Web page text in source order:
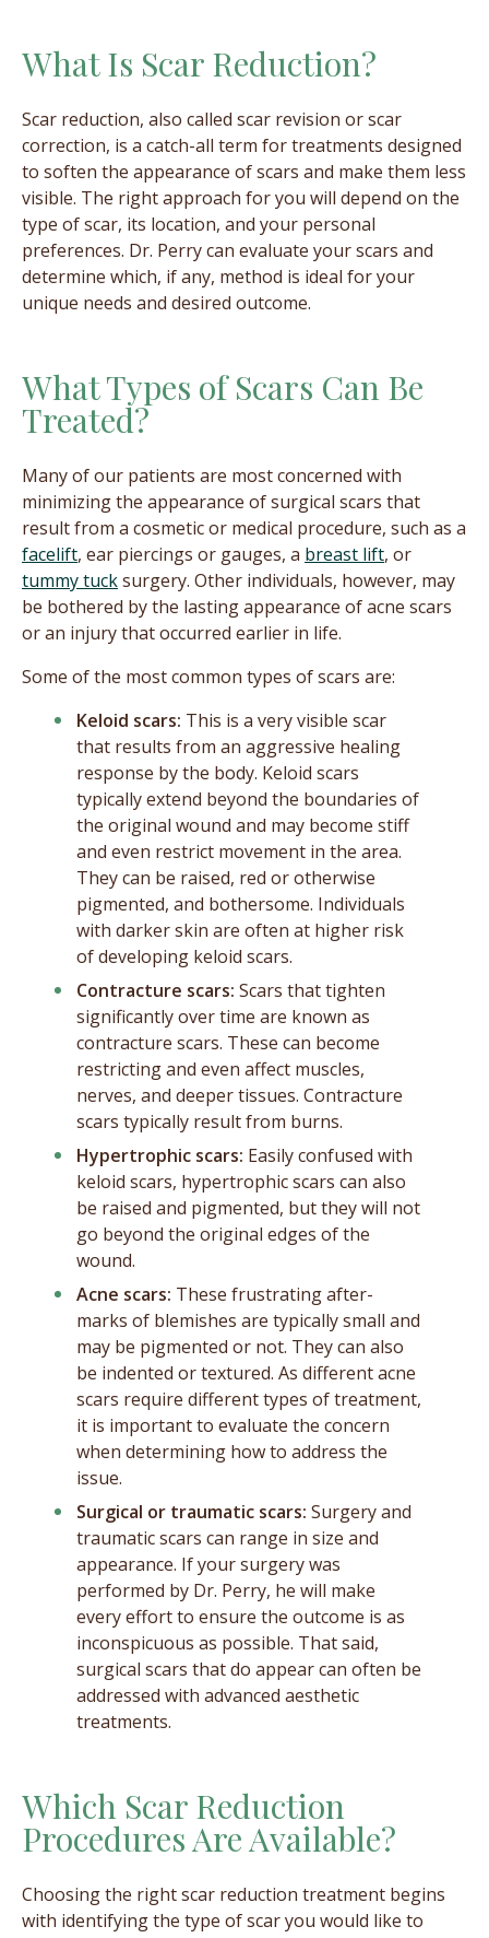
What Is Scar Reduction?
Scar reduction, also called scar revision or scar
correction, is a catch-all term for treatments designed
to soften the appearance of scars and make them less
visible. The right approach for you will depend on the
type of scar, its location, and your personal
preferences. Dr. Perry can evaluate your scars and
determine which, if any, method is ideal for your
unique needs and desired outcome.
What Types of Scars Can Be
Treated?
Many of our patients are most concerned with
minimizing the appearance of surgical scars that
result from a cosmetic or medical procedure, such as a
facelift, ear piercings or gauges, a breast lift, or
tummy tucksurgery. Other individuals, however, may
be bothered by the lasting appearance of acne scars
or an injury that occurred earlier in life.
Some of the most common types of scars are:
Keloid scars: This is a very visible scar
that results from an aggressive healing
response by the body. Keloid scars
typically extend beyond the boundaries of
the original wound and may become stiff
and even restrict movement in the area.
They can be raised, red or otherwise
pigmented, and bothersome. Individuals
with darker skin are often at higher risk
of developing keloid scars.
Contracture scars: Scars that tighten
significantly over time are known as
contracture scars. These can become
restricting and even affect muscles,
nerves, and deeper tissues. Contracture
scars typically result from burns.
Hypertrophic scars: Easily confused with
keloid scars, hypertrophic scars can also
be raised and pigmented, but they will not
go beyond the original edges of the
wound.
Acne scars: These frustrating after-
marks of blemishes are typically small and
may be pigmented or not. They can also
be indented or textured. As different acne
scars require different types of treatment,
it is important to evaluate the concern
when determining how to address the
issue.
Surgical or traumatic scars: Surgery and
traumatic scars can range in size and
appearance. If your surgery was
performed by Dr. Perry, he will make
every effort to ensure the outcome is as
inconspicuous as possible. That said,
surgical scars that do appear can often be
addressed with advanced aesthetic
treatments.
Which Scar Reduction
Procedures Are Available?
Choosing the right scar reduction treatment begins
with identifying the type of scar you would like to